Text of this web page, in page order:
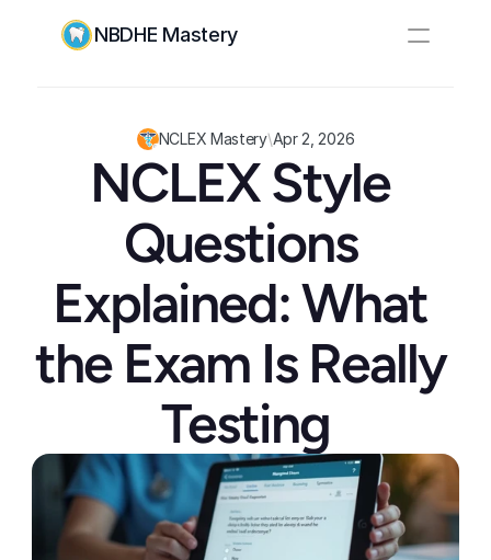
NBDHE Mastery
Log In Create Account
NCLEX Mastery\Apr 2, 2026
NCLEX Style
Questions
Explained: What
the Exam Is Really
Testing